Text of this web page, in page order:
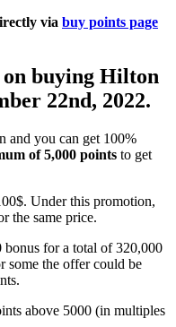
via buy points page
on buying Hilton
22nd, 2022.
and you can get 100%
of 5,000 points to get
Under this promotion,
the same price.
for a total of 320,000
some the offer could be
above 5000 (in multiples